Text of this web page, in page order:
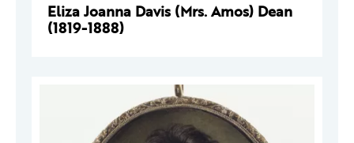
Eliza Joanna Davis (Mrs. Amos) Dean
(1819-1888)